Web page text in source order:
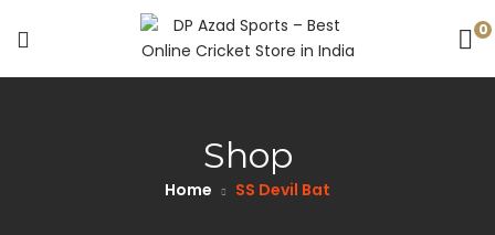
0
Shop
Home SS Devil Bat